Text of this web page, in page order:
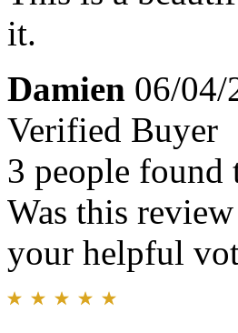
it.
Damien 06/04/
Verified Buyer
3 people
Was this
your helpful